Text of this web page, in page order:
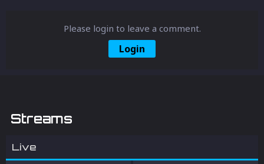
Please login to leave a comment.
Login
Streams
Live